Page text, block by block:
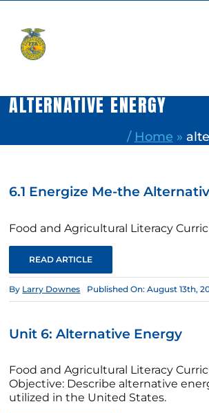
content
ALTERNATIVE ENERGY
/ Home »
6.1 Energize Me-the
Food and Agricultural Literacy
READ ARTICLE
By Larry Downes Published On: August 13th,
Unit 6: Alternative Energy
Food and Agricultural Literacy
Objective: Describe alternative
utilized in the United States.